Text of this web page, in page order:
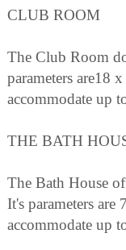
CLUB ROOM
The Club Room
parameters are18
accommodate up
THE BATH
The Bath House
It's parameters
accommodate up